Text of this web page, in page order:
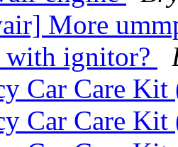
More
with ignitor?
Car Care
Car Care